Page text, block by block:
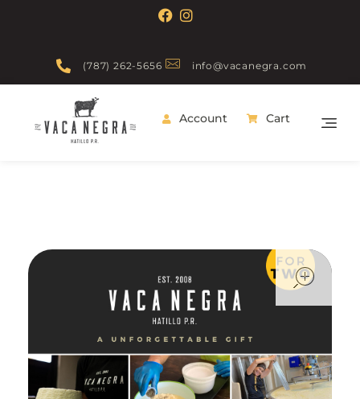
(787) 262-5656 info@vacanegra.com
Account Cart